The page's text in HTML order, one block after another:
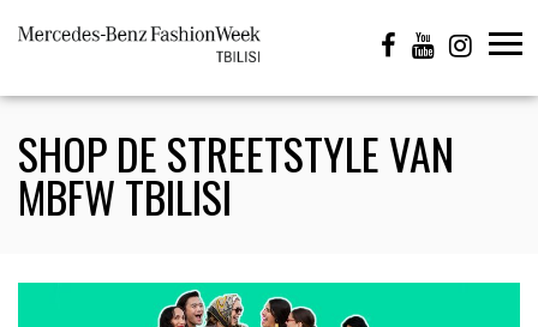
SHOP DE STREETSTYLE VAN
MBFW TBILISI